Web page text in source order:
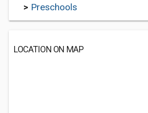
> Preschools
LOCATION ON MAP